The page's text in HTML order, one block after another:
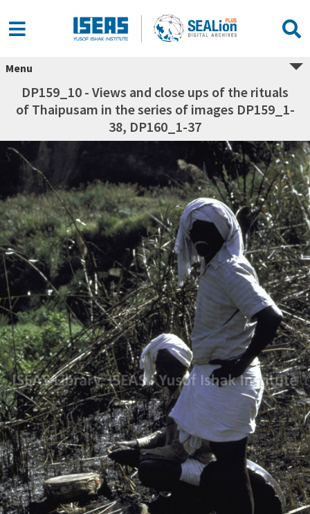
Menu
DP159_10 - Views and close ups of the rituals
of Thaipusam in the series of images DP159_1-
38, DP160_1-37